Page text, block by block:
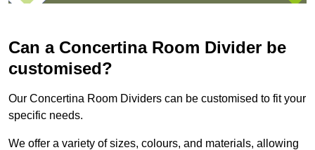
Can a Concertina Room Divider be
customised?
Our Concertina Room Dividers can be customised to fit your
specific needs.
We offer a variety of sizes, colours, and materials, allowing